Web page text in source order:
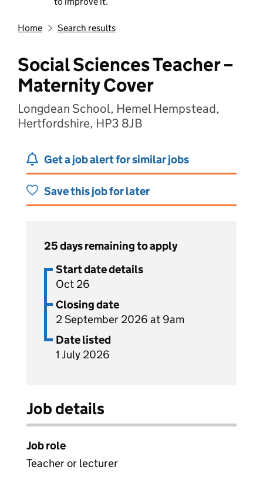
Home Search results
Social Sciences Teacher –
Maternity Cover
Longdean School, Hemel Hempstead,
Hertfordshire, HP3 8JB
Get a job alert for similar jobs
Save this job for later
25 days remaining to apply
Start date details
Oct 26
Closing date
2 September 2026 at 9am
Date listed
1 July 2026
Job details
Job role
Teacher or lecturer